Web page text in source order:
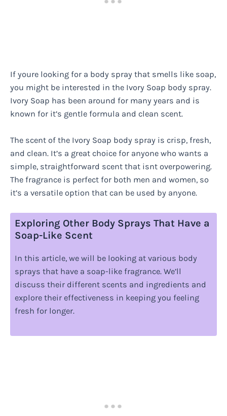
If youre looking for a body spray that smells like soap,
you might be interested in the Ivory Soap body spray.
Ivory Soap has been around for many years and is
known for it’s gentle formula and clean scent.
The scent of the Ivory Soap body spray is crisp, fresh,
and clean. It’s a great choice for anyone who wants a
simple, straightforward scent that isnt overpowering.
The fragrance is perfect for both men and women, so
it’s a versatile option that can be used by anyone.
Exploring Other Body Sprays That Have a
Soap-Like Scent
In this article, we will be looking at various body
sprays that have a soap-like fragrance. We’ll
discuss their different scents and ingredients and
explore their effectiveness in keeping you feeling
fresh for longer.